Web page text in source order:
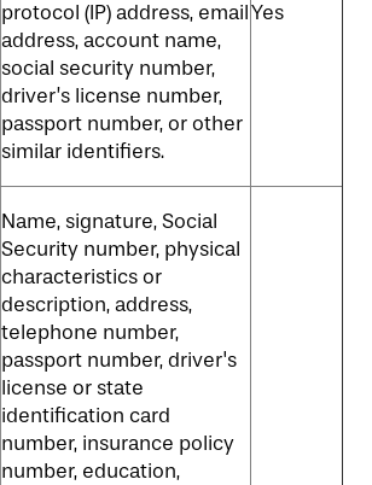
protocol (IP) address, email
address, account name,
social security number,
driver’s license number,
passport number, or other
similar identifiers.
Yes
Name, signature, Social
Security number, physical
characteristics or
description, address,
telephone number,
passport number, driver's
license or state
identification card
number, insurance policy
number, education,